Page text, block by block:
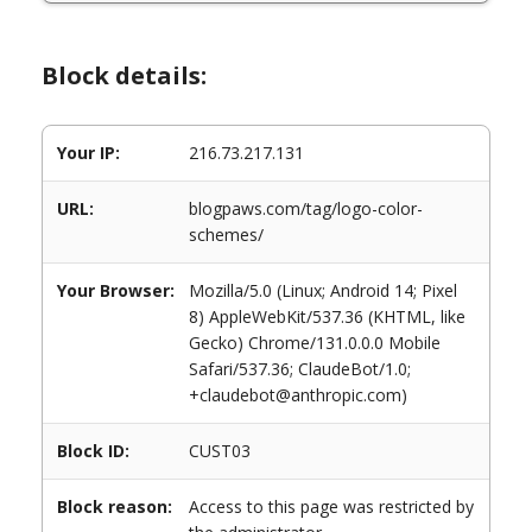
Block details:
Your IP: 216.73.217.131
URL:
blogpaws.com/tag/logo-color-
schemes/
Your Browser:
Mozilla/5.0 (Linux; Android 14; Pixel
8) AppleWebKit/537.36 (KHTML, like
Gecko) Chrome/131.0.0.0 Mobile
Safari/537.36; ClaudeBot/1.0;
+claudebot@anthropic.com)
Block ID: CUST03
Block reason:
Access to this page was restricted by